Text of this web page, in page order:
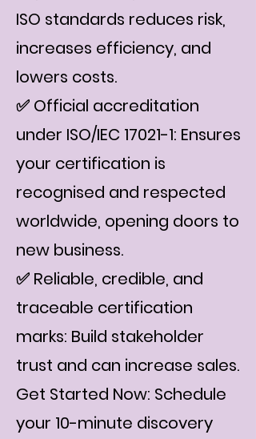
ISO standards reduces risk,
increases efficiency, and
lowers costs.
✅ Official accreditation
under ISO/IEC 17021-1: Ensures
your certification is
recognised and respected
worldwide, opening doors to
new business.
✅ Reliable, credible, and
traceable certification
marks: Build stakeholder
trust and can increase sales.
Get Started Now: Schedule
your 10-minute discovery